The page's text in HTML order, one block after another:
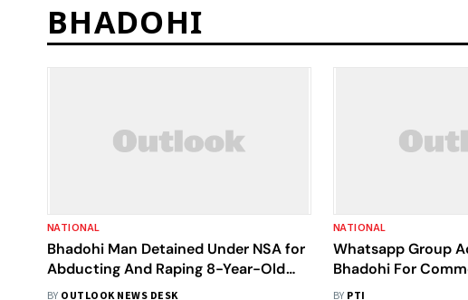
BHADOHI
NATIONAL
Bhadohi Man Detained Under NSA for
Abducting And Raping 8-Year-Old
Tribal Girl
BY OUTLOOK NEWS DESK
NATIONAL
Whatsapp Group
Bhadohi For
Adityanath
BY PTI